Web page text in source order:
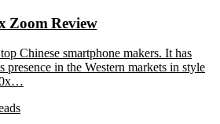
Zoom Review
Chinese smartphone makers. It has
presence in the Western markets in style